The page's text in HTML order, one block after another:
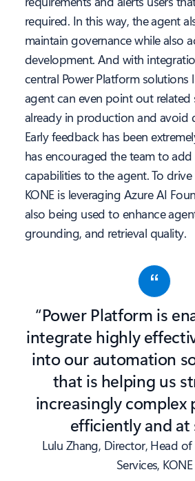
required. In this way, the agent
maintain governance while also
development. And with
central Power Platform solutions
agent can even point out related
already in production and avoid
Early feedback has been
has encouraged the team to
capabilities to the agent. To
KONE is leveraging Azure AI
also being used to enhance
grounding, and retrieval quality.
“Power Platform is
integrate highly
into our automation
that is helping us
increasingly complex
efficiently and at
Lulu Zhang, Director, Head
Services, KONE